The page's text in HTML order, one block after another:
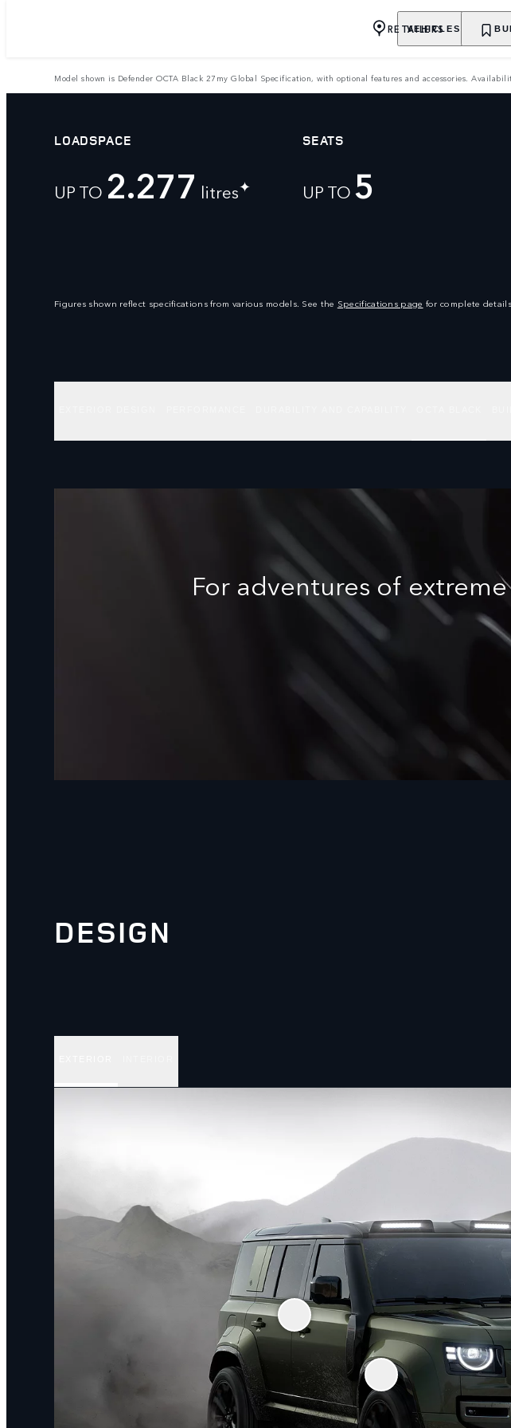
VEHICLES
RETAILERS
Model shown is Defender OCTA Black 27my Global Specification, with optional features and accessories.
LOADSPACE
UP TO 2.277 litres✦
SEATS
UP TO 5
Figures shown reflect specifications from various models. See the Specifications page for complete
For adventures of
DESIGN